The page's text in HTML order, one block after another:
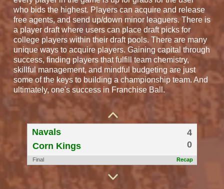
who bids the highest. Players can acquire and release
free agents, and send up/down minor leaguers. There is
a player draft where users can place draft picks for
college players within their draft pools. There are many
unique ways to acquire players. Gaining capital through
success, finding players that fulfill team chemistry,
skillful management, and mindful budgeting are just
some of the keys to building a championship team. And
ultimately, one's success in Franchise Ball.
BigLots
Nashville Music City
Navals
4
Corn Kings
0
Final Recap
WESTCOASTEXPRESS